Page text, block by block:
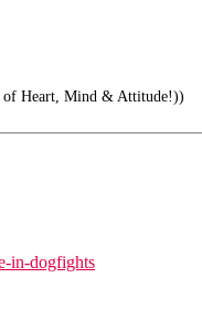
of Heart, Mind & Attitude!))
in-dogfights